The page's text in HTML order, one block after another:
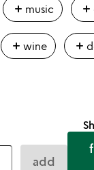
add music add
addwine add
add